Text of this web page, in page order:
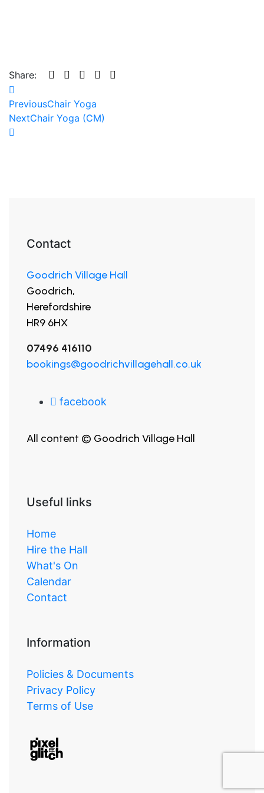
Share:
PreviousChair Yoga
NextChair Yoga (CM)
Contact
Goodrich Village Hall
Goodrich,
Herefordshire
HR9 6HX
07496 416110
bookings@goodrichvillagehall.co.uk
facebook
All content © Goodrich Village Hall
Useful links
Home
Hire the Hall
What's On
Calendar
Contact
Information
Policies & Documents
Privacy Policy
Terms of Use